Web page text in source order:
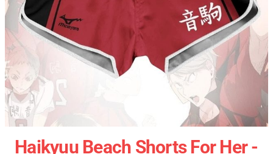
Haikyuu Beach Shorts For Her -